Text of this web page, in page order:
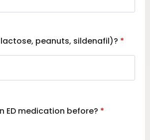
peanuts, sildenafil)? *
ED medication before? *